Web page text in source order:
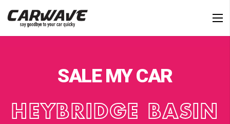
SALE MY CAR
HEYBRIDGE BASIN